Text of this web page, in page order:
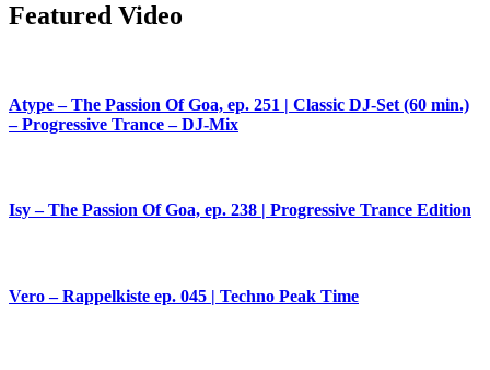
Featured Video
Atype – The Passion Of Goa, ep. 251 | Classic DJ-Set (60 min.)
– Progressive Trance – DJ-Mix
Isy – The Passion Of Goa, ep. 238 | Progressive Trance Edition
Vero – Rappelkiste ep. 045 | Techno Peak Time